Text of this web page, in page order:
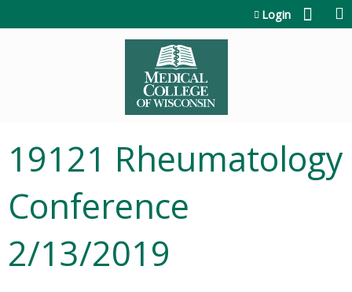
Login
19121 Rheumatology
Conference
2/13/2019